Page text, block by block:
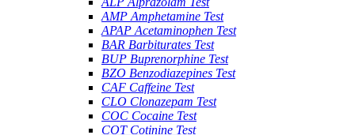
AMP Amphetamine Test
APAP Acetaminophen Test
BAR Barbiturates Test
BUP Buprenorphine Test
BZO Benzodiazepines Test
CAF Caffeine Test
CLO Clonazepam Test
COC Cocaine Test
COT Cotinine Test